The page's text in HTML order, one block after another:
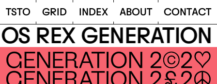
TSTO GRID INDEX ABOUT CONTACT
REX